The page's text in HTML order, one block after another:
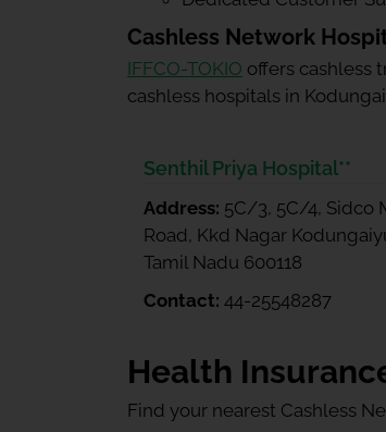
Cashless Network
IFFCO-TOKIO offers cashless
cashless hospitals in
Senthil Priya Hospital**
Address: 5C/3, 5C/4, Sidco
Road, Kkd Nagar
Tamil Nadu 600118
Contact: 44-25548287
Health
Find your nearest Cashless